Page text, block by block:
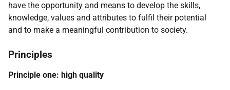
have the opportunity and means to develop the skills,
knowledge, values and attributes to fulfil their potential
and to make a meaningful contribution to society.
Principles
Principle one: high quality